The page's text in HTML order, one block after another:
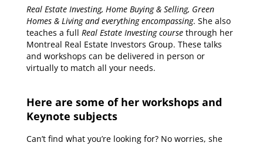
Real Estate Investing, Home Buying & Selling, Green
Homes & Living and everything encompassing. She also
teaches a full Real Estate Investing coursethrough her
Montreal Real Estate Investors Group. These talks
and workshops can be delivered in person or
virtually to match all your needs.
Here are some of her workshops and
Keynote subjects
Can’t find what you’re looking for? No worries, she